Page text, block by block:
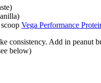
Vega Performance
consistency. Add in
below)